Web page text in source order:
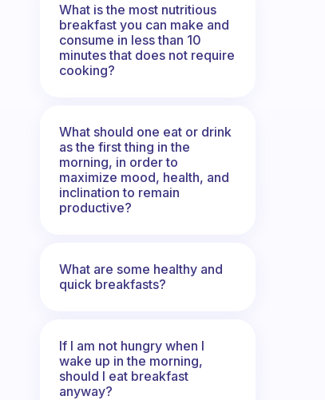
What is the most nutritious
breakfast you can make and
consume in less than 10
minutes that does not require
cooking?
What should one eat or drink
as the first thing in the
morning, in order to
maximize mood, health, and
inclination to remain
productive?
What are some healthy and
quick breakfasts?
If I am not hungry when I
wake up in the morning,
should I eat breakfast
anyway?